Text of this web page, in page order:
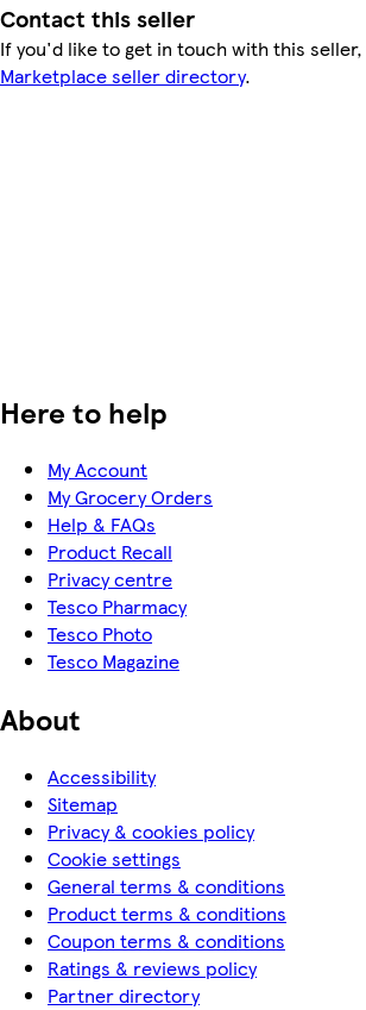
Contact this seller
If you'd like to get in touch with this
Marketplace seller directory.
Here to help
My Account
My Grocery Orders
Help & FAQs
Product Recall
Privacy centre
Tesco Pharmacy
Tesco Photo
Tesco Magazine
About
Accessibility
Sitemap
Privacy & cookies policy
Cookie settings
General terms & conditions
Product terms & conditions
Coupon terms & conditions
Ratings & reviews policy
Partner directory